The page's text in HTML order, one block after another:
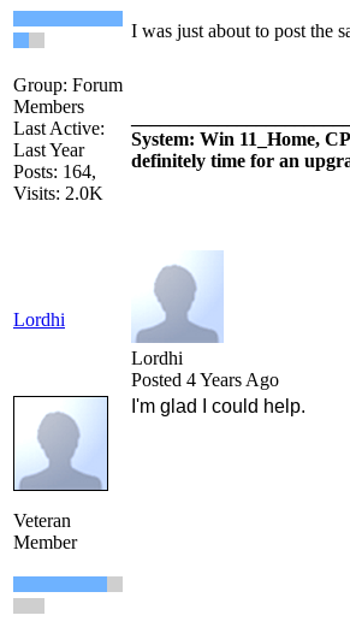
Group: Forum
Members
Last Active:
Last Year
Posts: 164,
Visits: 2.0K
I was just about to post the
System: Win 11_Home,
definitely time for an
Lordhi
Lordhi
Posted 4 Years Ago
Veteran
Member
I'm glad I could help.